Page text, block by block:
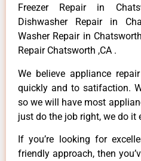
Freezer Repair in
Dishwasher Repair in
Washer Repair in
Repair Chatsworth ,CA .
We believe appliance
quickly and to satifaction.
so we will have most
just do the job right, we do it
If you’re looking for
friendly approach, then